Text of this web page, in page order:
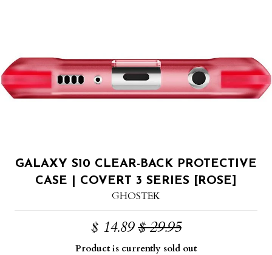
GALAXY S10 CLEAR-BACK PROTECTIVE
CASE | COVERT 3 SERIES [ROSE]
GHOSTEK
$ 14.89 $ 29.95
Product is currently sold out